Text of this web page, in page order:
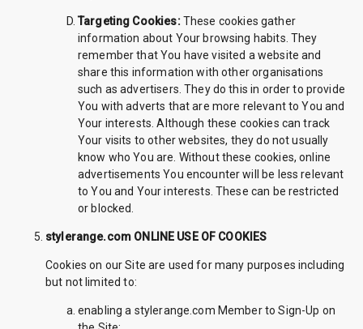
Targeting Cookies:These cookies gather
information about Your browsing habits. They
remember that You have visited a website and
share this information with other organisations
such as advertisers. They do this in order to provide
You with adverts that are more relevant to You and
Your interests. Although these cookies can track
Your visits to other websites, they do not usually
know who You are. Without these cookies, online
advertisements You encounter will be less relevant
to You and Your interests. These can be restricted
or blocked.
stylerange.com ONLINE USE OF COOKIES
Cookies on our Site are used for many purposes including
but not limited to:
enabling a stylerange.com Member to Sign-Up on